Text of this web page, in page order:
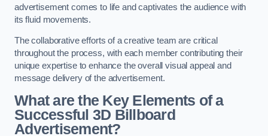
advertisement comes to life and captivates the audience with
its fluid movements.
The collaborative efforts of a creative team are critical
throughout the process, with each member contributing their
unique expertise to enhance the overall visual appeal and
message delivery of the advertisement.
What are the Key Elements of a
Successful 3D Billboard
Advertisement?